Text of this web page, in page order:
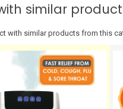
similar
with similar products from this